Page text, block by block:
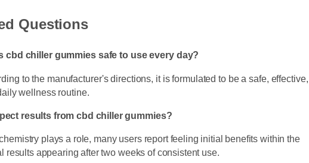
to the manufacturer's directions, it is formulated to be a safe, effective,
plays a role, many users report feeling initial benefits within the